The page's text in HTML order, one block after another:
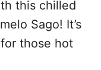
this chilled
Sago! It’s
those hot